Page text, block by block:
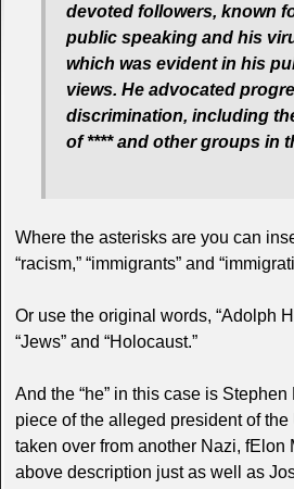
devoted followers, known
public speaking and his
which was evident in his
views. He advocated
discrimination, including
of **** and other groups in
Where the asterisks are you can
“racism,” “immigrants” and
Or use the original words, “Adolph
“Jews” and “Holocaust.”
And the “he” in this case is
piece of the alleged president of
taken over from another Nazi, fElon
above description just as well as